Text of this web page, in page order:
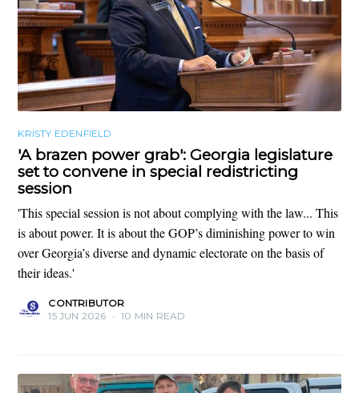
KRISTY EDENFIELD
'A brazen power grab': Georgia legislature
set to convene in special redistricting
session
'This special session is not about complying with the law... This
is about power. It is about the GOP’s diminishing power to win
over Georgia’s diverse and dynamic electorate on the basis of
their ideas.'
CONTRIBUTOR
15 JUN 2026 • 10 MIN READ